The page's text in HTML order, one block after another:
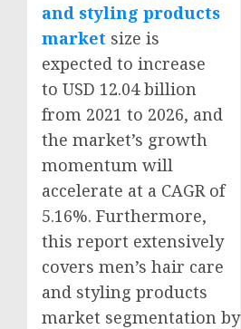
and styling products
market size is
expected to increase
to USD 12.04 billion
from 2021 to 2026, and
the market’s growth
momentum will
accelerate at a CAGR of
5.16%. Furthermore,
this report extensively
covers men’s hair care
and styling products
market segmentation by